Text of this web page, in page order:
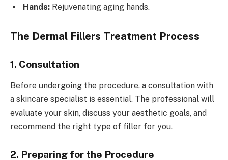
Hands: Rejuvenating aging hands.
The Dermal Fillers Treatment Process
1. Consultation
Before undergoing the procedure, a consultation with
a skincare specialist is essential. The professional will
evaluate your skin, discuss your aesthetic goals, and
recommend the right type of filler for you.
2. Preparing for the Procedure